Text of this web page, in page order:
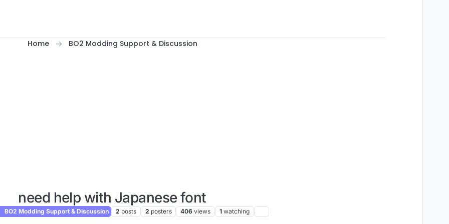
Home BO2 Modding Support & Discussion
need help with Japanese font
BO2 Modding Support & Discussion 2 posts 2 posters 406 views 1 watching